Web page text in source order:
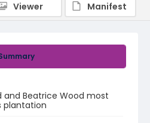
and Beatrice Wood most
plantation
Viewer
Manifest